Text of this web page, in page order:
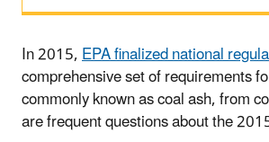
In 2015,EPA finalized national
comprehensive set of requirements
commonly known as coal ash, from
are frequent questions about the